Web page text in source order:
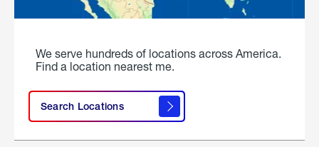
We serve hundreds of locations across America.
Find a location nearest me.
Search Locations